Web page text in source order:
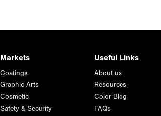
Markets
Coatings
Graphic Arts
Cosmetic
Safety & Security
Useful Links
About us
Resources
Color Blog
FAQs